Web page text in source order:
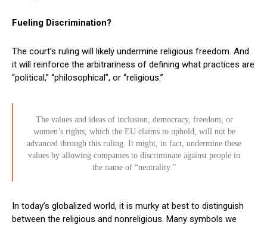
Fueling Discrimination?
The court’s ruling will likely undermine religious freedom. And
it will reinforce the arbitrariness of defining what practices are
“political,” “philosophical”, or “religious.”
The values and ideas of inclusion, democracy, freedom, or
women’s rights, which the EU claims to uphold, will not be
advanced through this ruling. It might, in fact, undermine these
values by allowing companies to discriminate against people in
the name of “neutrality.”
In today’s globalized world, it is murky at best to distinguish
between the religious and nonreligious. Many symbols we